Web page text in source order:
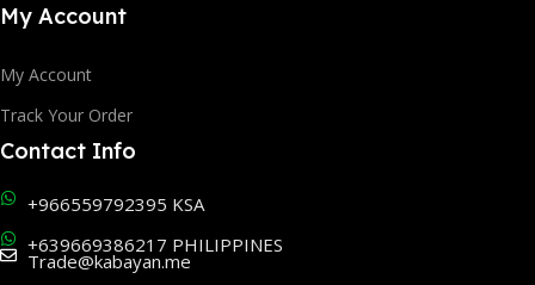
My Account
My Account
Track Your Order
Contact Info
+966559792395 KSA
+639669386217 PHILIPPINES
Trade@kabayan.me